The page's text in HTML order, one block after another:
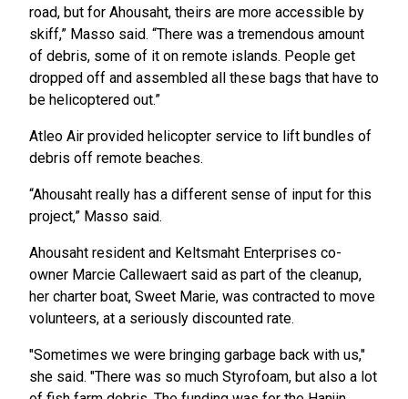
road, but for Ahousaht, theirs are more accessible by
skiff,” Masso said. “There was a tremendous amount
of debris, some of it on remote islands. People get
dropped off and assembled all these bags that have to
be helicoptered out.”
Atleo Air provided helicopter service to lift bundles of
debris off remote beaches.
“Ahousaht really has a different sense of input for this
project,” Masso said.
Ahousaht resident and Keltsmaht Enterprises co-
owner Marcie Callewaert said as part of the cleanup,
her charter boat, Sweet Marie, was contracted to move
volunteers, at a seriously discounted rate.
"Sometimes we were bringing garbage back with us,"
she said. "There was so much Styrofoam, but also a lot